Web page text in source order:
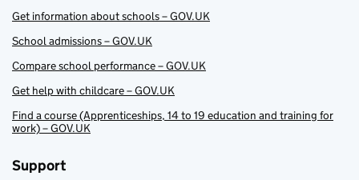
Get information about schools – GOV.UK
School admissions – GOV.UK
Compare school performance – GOV.UK
Get help with childcare – GOV.UK
Find a course (Apprenticeships, 14 to 19 education and training for
work) – GOV.UK
Support